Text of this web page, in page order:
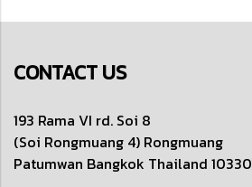
CONTACT US
193 Rama VI rd. Soi 8
(Soi Rongmuang 4) Rongmuang
Patumwan Bangkok Thailand 10330